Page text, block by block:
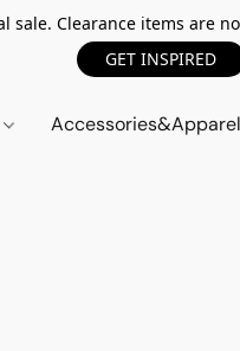
sale. Clearance items are
GET INSPIRED
Accessories&Apparel